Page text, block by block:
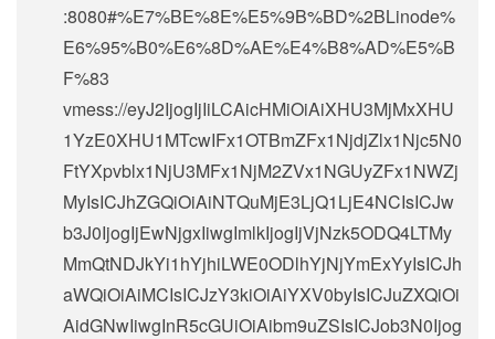
:8080#%E7%BE%8E%E5%9B%BD%2BLinode%
E6%95%B0%E6%8D%AE%E4%B8%AD%E5%B
F%83
vmess://eyJ2IjogIjIiLCAicHMiOiAiXHU3MjMxXHU
1YzE0XHU1MTcwIFx1OTBmZFx1NjdjZlx1Njc5N0
FtYXpvblx1NjU3MFx1NjM2ZVx1NGUyZFx1NWZj
MyIsICJhZGQiOiAiNTQuMjE3LjQ1LjE4NCIsICJw
b3J0IjogIjEwNjgxIiwgImlkIjogIjVjNzk5ODQ4LTMy
MmQtNDJkYi1hYjhiLWE0ODlhYjNjYmExYyIsICJh
aWQiOiAiMCIsICJzY3kiOiAiYXV0byIsICJuZXQiOi
AidGNwIiwgInR5cGUiOiAibm9uZSIsICJob3N0Ijog